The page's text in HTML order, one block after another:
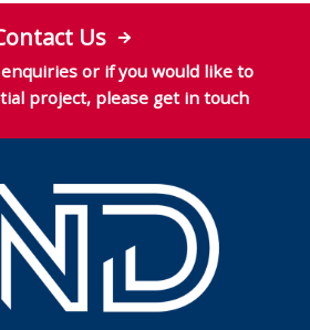
Us
or if you would like to
project, please get in touch